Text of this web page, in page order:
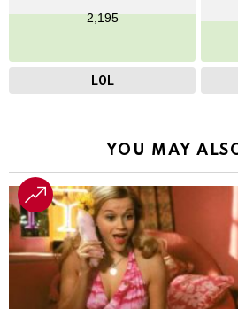
2,195
LOL
YOU MAY